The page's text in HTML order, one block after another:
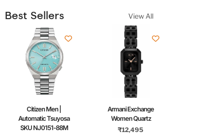
Best Sellers View All
Citizen Men |
Automatic Tsuyosa
SKU NJ0151-88M
Armani Exchange
Women Quartz
₹12,495